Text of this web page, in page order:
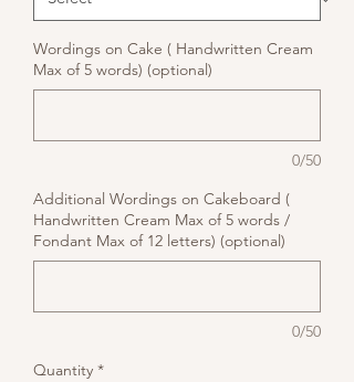
Wordings on Cake ( Handwritten Cream
Max of 5 words) (optional)
0/50
Additional Wordings on Cakeboard (
Handwritten Cream Max of 5 words /
Fondant Max of 12 letters) (optional)
0/50
Quantity *